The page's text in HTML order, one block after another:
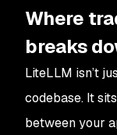
Where
breaks
LiteLLM isn’t
codebase. It
between your